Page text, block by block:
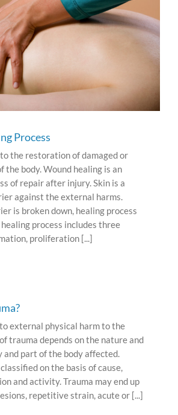
Process
the restoration of damaged or
the body. Wound healing is an
of repair after injury. Skin is a
against the external harms.
is broken down, healing process
process includes three
proliferation [...]
external physical harm to the
trauma depends on the nature and
and part of the body affected.
on the basis of cause,
and activity. Trauma may end up
repetitive strain, acute or [...]